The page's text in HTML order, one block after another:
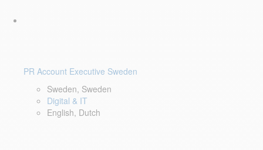
PR Account Executive Sweden
Sweden, Sweden
Digital & IT
English, Dutch